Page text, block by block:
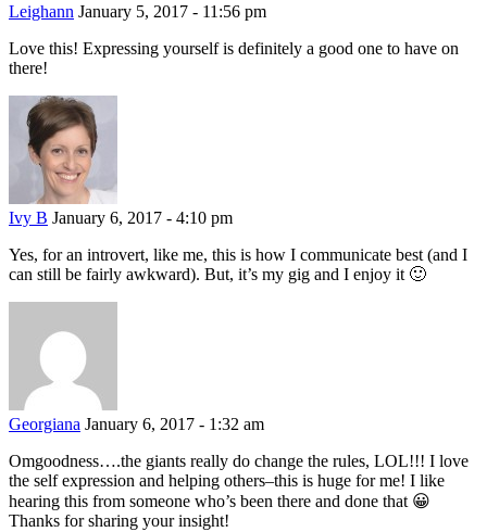
Leighann January 5, 2017 - 11:56 pm
Love this! Expressing yourself is definitely a good one to have on
there!
Ivy B January 6, 2017 - 4:10 pm
Yes, for an introvert, like me, this is how I communicate best (and I
can still be fairly awkward). But, it’s my gig and I enjoy it 🙂
Georgiana January 6, 2017 - 1:32 am
Omgoodness….the giants really do change the rules, LOL!!! I love
the self expression and helping others–this is huge for me! I like
hearing this from someone who’s been there and done that 😀
Thanks for sharing your insight!